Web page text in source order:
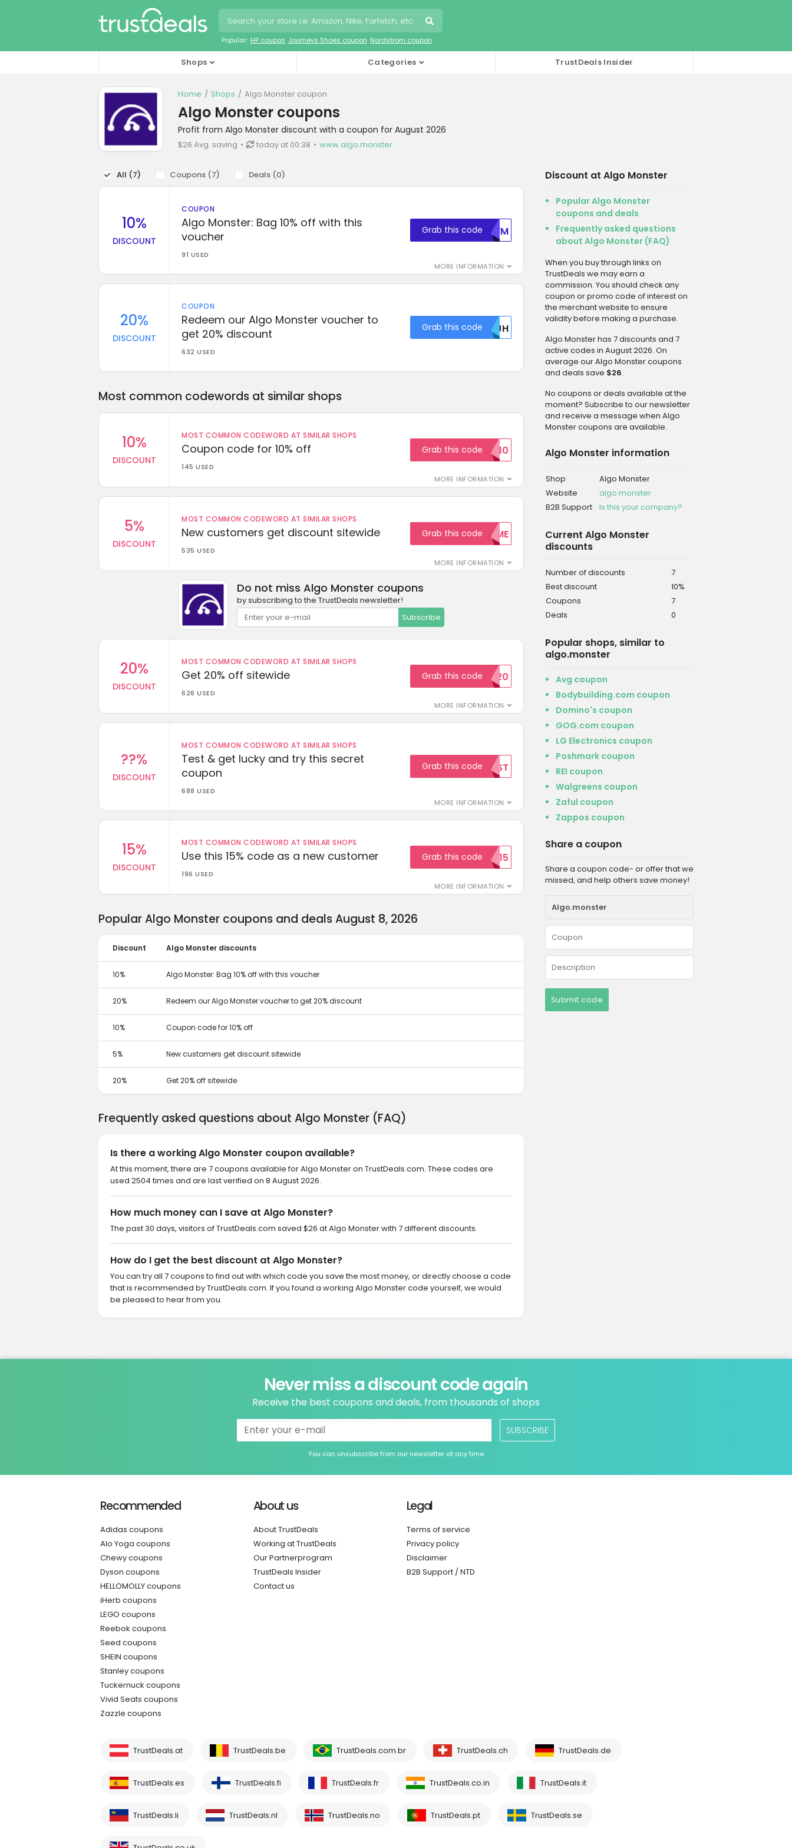
Popular: HP coupon Journeys Shoes coupon Nordstrom coupon
Shops Categories TrustDeals Insider
Home Shops Algo Monster coupon
Algo Monster coupons
Profit from Algo Monster discount with a coupon for August 2026
$26 Avg. saving today at 00:38 www.algo.monster
All (7) Coupons (7) Deals (0)
10%
DISCOUNT
COUPON
Algo Monster: Bag 10% off with this
voucher
91 USED
MORE INFORMATION
Grab this codeWUVM
20%
DISCOUNT
COUPON
Redeem our Algo Monster voucher to
get 20% discount
632 USED
Grab this codeMDJH
Most common codewords at similar shops
10%
DISCOUNT
MOST COMMON CODEWORD AT SIMILAR SHOPS
Coupon code for 10% off
145 USED
MORE INFORMATION
Grab this codeSAVE10
5%
DISCOUNT
MOST COMMON CODEWORD AT SIMILAR SHOPS
New customers get discount sitewide
535 USED
MORE INFORMATION
Grab this codeWELCOME
Do not miss Algo Monster coupons
by subscribing to the TrustDeals newsletter!
Subscribe
20%
DISCOUNT
MOST COMMON CODEWORD AT SIMILAR SHOPS
Get 20% off sitewide
626 USED
MORE INFORMATION
Grab this codeSAVE20
??%
DISCOUNT
MOST COMMON CODEWORD AT SIMILAR SHOPS
Test & get lucky and try this secret
coupon
688 USED
MORE INFORMATION
Grab this code TEST
15%
DISCOUNT
MOST COMMON CODEWORD AT SIMILAR SHOPS
Use this 15% code as a new customer
196 USED
MORE INFORMATION
Grab this code
WELCOME15
Discount at Algo Monster
Popular Algo Monster
coupons and deals
Frequently asked questions
about Algo Monster (FAQ)
When you buy through links on
TrustDeals we may earn a
commission. You should check any
coupon or promo code of interest on
the merchant website to ensure
validity before making a purchase.
Algo Monster has 7 discounts and 7
active codes in August 2026. On
average our Algo Monster coupons
and deals save $26.
No coupons or deals available at the
moment? Subscribe to our newsletter
and receive a message when Algo
Monster coupons are available.
Algo Monster information
Shop
Algo Monster
Website
algo.monster
B2B Support
Is this your company?
Current Algo Monster
discounts
Number of discounts
7
Best discount
10%
Coupons
7
Deals
0
Popular shops, similar to
algo.monster
Avg coupon
Bodybuilding.com coupon
Domino's coupon
GOG.com coupon
LG Electronics coupon
Poshmark coupon
REI coupon
Walgreens coupon
Zaful coupon
Zappos coupon
Share a coupon
Share a coupon code- or offer that we
missed, and help others save money!
Submit code
Popular Algo Monster coupons and deals August 8, 2026
Discount Algo Monster discounts
10% Algo Monster: Bag 10% off with this voucher
20% Redeem our Algo Monster voucher to get 20% discount
10% Coupon code for 10% off
5% New customers get discount sitewide
20% Get 20% off sitewide
Frequently asked questions about Algo Monster (FAQ)
Is there a working Algo Monster coupon available?
At this moment, there are 7 coupons available for Algo Monster on TrustDeals.com. These codes are
used 2504 times and are last verified on 8 August 2026.
How much money can I save at Algo Monster?
The past 30 days, visitors of TrustDeals.com saved $26 at Algo Monster with 7 different discounts.
How do I get the best discount at Algo Monster?
You can try all 7 coupons to find out with which code you save the most money, or directly choose a code
that is recommended by TrustDeals.com. If you found a working Algo Monster code yourself, we would
be pleased to hear from you.
Never miss a discount code again
Receive the best coupons and deals, from thousands of shops
SUBSCRIBE
You can unsubscribe from our newsletter at any time
Recommended
Adidas coupons
Alo Yoga coupons
Chewy coupons
Dyson coupons
HELLOMOLLY coupons
iHerb coupons
LEGO coupons
Reebok coupons
Seed coupons
SHEIN coupons
Stanley coupons
Tuckernuck coupons
Vivid Seats coupons
Zazzle coupons
About us
About TrustDeals
Working at TrustDeals
Our Partnerprogram
TrustDeals Insider
Contact us
Legal
Terms of service
Privacy policy
Disclaimer
B2B Support / NTD
TrustDeals.at TrustDeals.be TrustDeals.com.br TrustDeals.ch TrustDeals.de
TrustDeals.es TrustDeals.fi TrustDeals.fr TrustDeals.co.in TrustDeals.it
TrustDeals.li TrustDeals.nl TrustDeals.no TrustDeals.pt TrustDeals.se